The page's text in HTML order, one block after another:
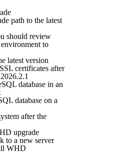
path to the latest
should review
to
latest version
certificates after
database in an
database on a
after the
upgrade
to a new server
WHD